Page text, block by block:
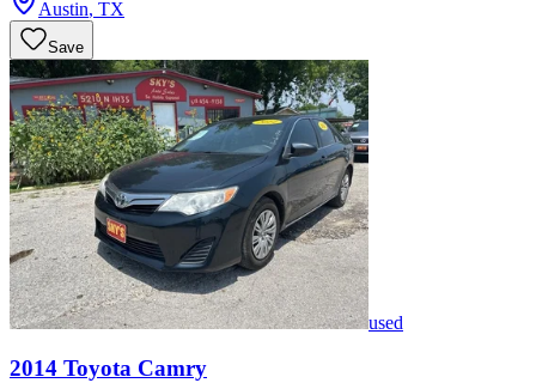
Austin, TX
Save
used
2014 Toyota Camry